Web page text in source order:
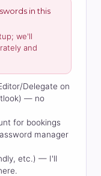
in this
we'll
and
Delegate on
— no
for bookings
manager
etc.) — I'll